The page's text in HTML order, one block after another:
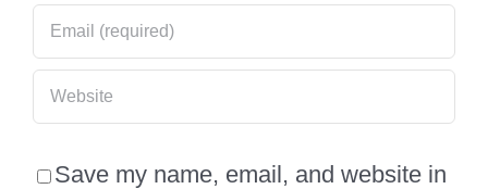
Save my name, email, and website in